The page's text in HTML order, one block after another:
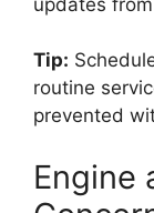
Tip:
routine
prevented
Engine